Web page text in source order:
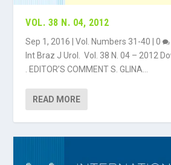
VOL. 38 N. 04, 2012
Sep 1, 2016 |Vol. Numbers 31-40 |0
Int Braz J Urol. Vol. 38 N. 04 – 2012
. EDITOR’S COMMENT S. GLINA...
READ MORE